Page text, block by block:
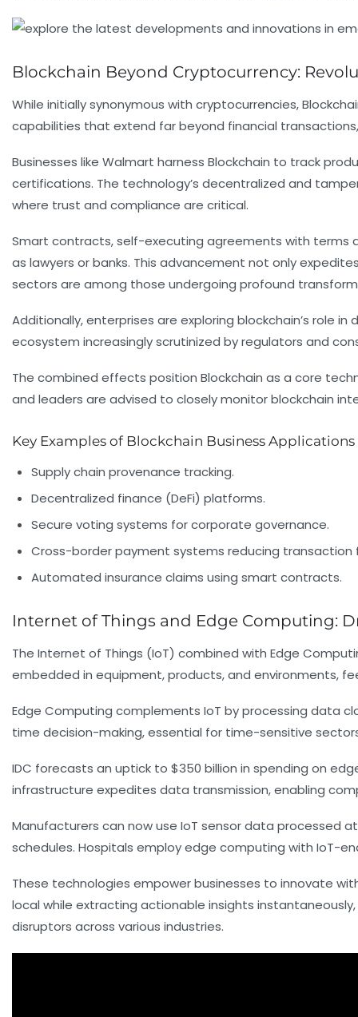
Blockchain Beyond Cryptocurrency:
While initially synonymous with cryptocurrencies,
capabilities that extend far beyond financial
Businesses like Walmart harness Blockchain to track
certifications. The technology’s decentralized and
where trust and compliance are critical.
Smart contracts, self-executing agreements with terms
as lawyers or banks. This advancement not only
sectors are among those undergoing profound
Additionally, enterprises are exploring blockchain’s role
ecosystem increasingly scrutinized by regulators and
The combined effects position Blockchain as a core
and leaders are advised to closely monitor blockchain
Key Examples of Blockchain Business Applications
Supply chain provenance tracking.
Decentralized finance (DeFi) platforms.
Secure voting systems for corporate governance.
Cross-border payment systems reducing transaction
Automated insurance claims using smart contracts.
Internet of Things and Edge Computing:
The Internet of Things (IoT) combined with Edge
embedded in equipment, products, and environments,
Edge Computing complements IoT by processing data
time decision-making, essential for time-sensitive
IDC forecasts an uptick to $350 billion in spending on
infrastructure expedites data transmission, enabling
Manufacturers can now use IoT sensor data processed
schedules. Hospitals employ edge computing with IoT-
These technologies empower businesses to innovate
local while extracting actionable insights
disruptors across various industries.